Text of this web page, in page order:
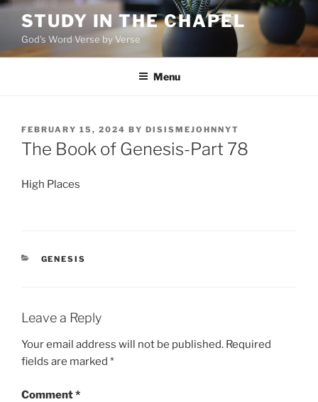
Skip
content
STUDY IN THE CHAPEL
God's Word Verse by Verse
Menu
POSTED
ON
FEBRUARY 15, 2024 BY DISISMEJOHNNYT
The Book of Genesis-Part 78
High Places
CATEGORIES
GENESIS
Leave a Reply
Your email address will not be published. Required
fields are marked *
Comment*